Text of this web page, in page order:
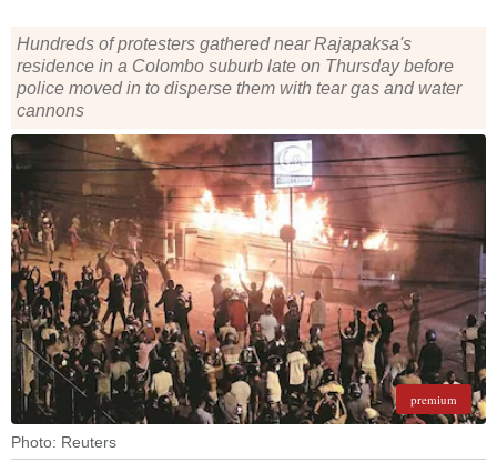
Hundreds of protesters gathered near Rajapaksa's
residence in a Colombo suburb late on Thursday before
police moved in to disperse them with tear gas and water
cannons
premium
Photo: Reuters